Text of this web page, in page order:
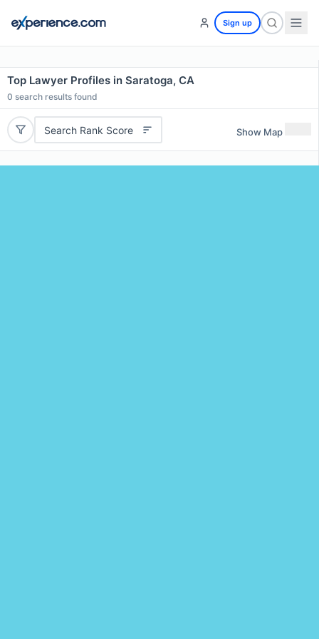
Sign up
Top Lawyer Profiles in Saratoga, CA
0 search results found
Search Rank Score Show Map